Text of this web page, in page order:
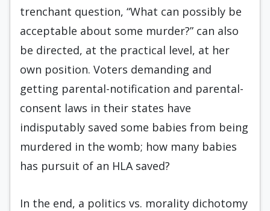
trenchant question, “What can possibly be
acceptable about some murder?” can also
be directed, at the practical level, at her
own position. Voters demanding and
getting parental-notification and parental-
consent laws in their states have
indisputably saved some babies from being
murdered in the womb; how many babies
has pursuit of an HLA saved?
In the end, a politics vs. morality dichotomy